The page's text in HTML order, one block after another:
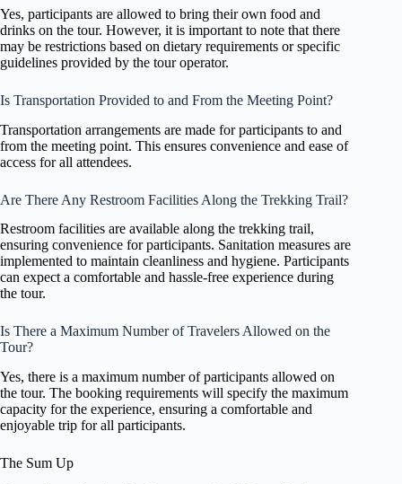
Yes, participants are allowed to bring their own food and
drinks on the tour. However, it is important to note that there
may be restrictions based on dietary requirements or specific
guidelines provided by the tour operator.
Is Transportation Provided to and From the Meeting Point?
Transportation arrangements are made for participants to and
from the meeting point. This ensures convenience and ease of
access for all attendees.
Are There Any Restroom Facilities Along the Trekking Trail?
Restroom facilities are available along the trekking trail,
ensuring convenience for participants. Sanitation measures are
implemented to maintain cleanliness and hygiene. Participants
can expect a comfortable and hassle-free experience during
the tour.
Is There a Maximum Number of Travelers Allowed on the
Tour?
Yes, there is a maximum number of participants allowed on
the tour. The booking requirements will specify the maximum
capacity for the experience, ensuring a comfortable and
enjoyable trip for all participants.
The Sum Up